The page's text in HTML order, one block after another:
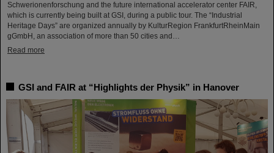
Schwerionenforschung and the future international accelerator center FAIR,
which is currently being built at GSI, during a public tour. The “Industrial
Heritage Days” are organized annually by KulturRegion FrankfurtRheinMain
gGmbH, an association of more than 50 cities and…
Read more
GSI and FAIR at “Highlights der Physik” in Hanover